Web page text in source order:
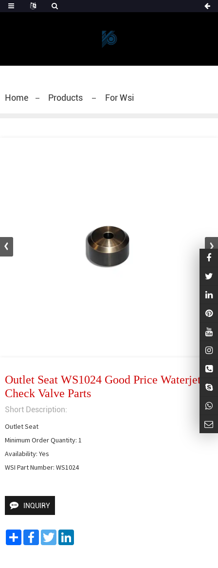
Home Products For Wsi
Outlet Seat WS1024 Good Price Waterjet
Check Valve Parts
Short Description:
Outlet Seat
Minimum Order Quantity: 1
Availability: Yes
WSI Part Number: WS1024
INQUIRY
Share FacebookTwitter